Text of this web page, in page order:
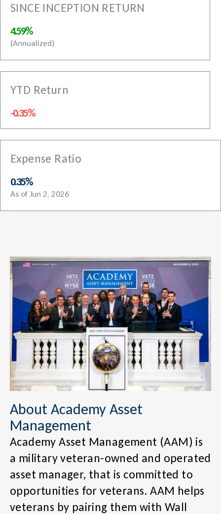
SINCE INCEPTION RETURN
4.59%
(Annualized)
YTD Return
-0.35%
Expense Ratio
0.35%
As of Jun 2, 2026
About Academy Asset
Management
Academy Asset Management (AAM) is
a military veteran-owned and operated
asset manager, that is committed to
opportunities for veterans. AAM helps
veterans by pairing them with Wall